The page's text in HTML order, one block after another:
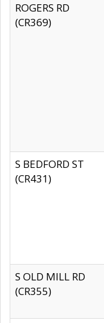
ROGERS RD
(CR369)
S BEDFORD ST
(CR431)
S OLD MILL RD
(CR355)